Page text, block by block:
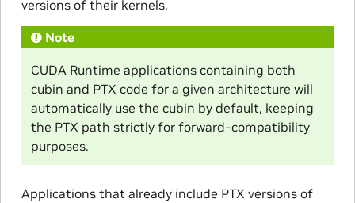
versions of their kernels.
Note
CUDA Runtime applications containing both
cubin and PTX code for a given architecture will
automatically use the cubin by default, keeping
the PTX path strictly for forward-compatibility
purposes.
Applications that already include PTX versions of